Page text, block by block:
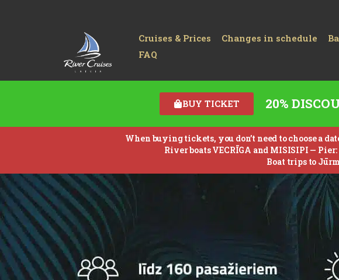
Cruises & Prices Changes in schedule
FAQ
BUY TICKET 20%
When buying tickets, you don’t need to choose a
River boats VECRĪGA and MISISIPI —
Boat trips to